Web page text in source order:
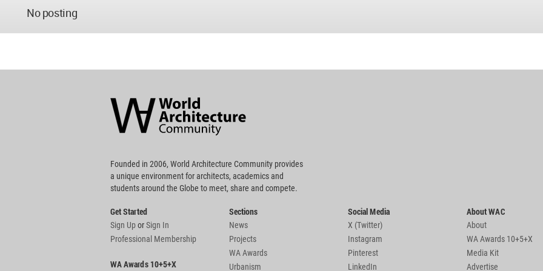
No posting
Community
Footer
Founded in 2006, World Architecture Community provides
a unique environment for architects, academics and
students around the Globe to meet, share and compete.
Get Started
Sign UporSign In
Professional Membership
WA Awards 10+5+X
Sections
News
Projects
WA Awards
Urbanism
Social Media
X (Twitter)
Instagram
Pinterest
LinkedIn
About WAC
About
WA Awards 10+5+X
Media Kit
Advertise